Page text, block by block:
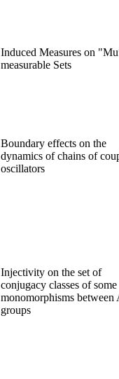
Induced Measures on
measurable Sets
Boundary effects on the
dynamics of chains of
oscillators
Injectivity on the set of
conjugacy classes of some
monomorphisms between
groups